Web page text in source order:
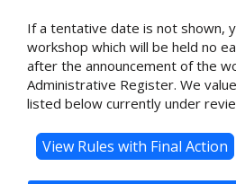
If a tentative date is not shown,
workshop which will be held no
after the announcement of the
Administrative Register. We
listed below currently under